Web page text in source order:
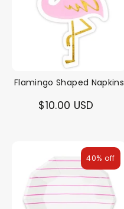
Flamingo Shaped Napkins
$10.00 USD
40% off